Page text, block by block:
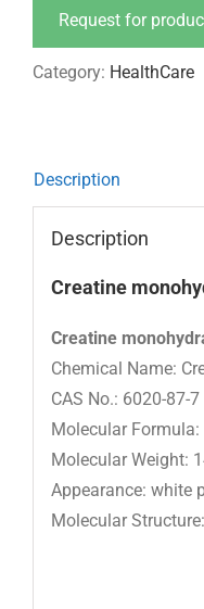
Request for
Category: HealthCare
Description
Description
Creatine
Creatine
Chemical Name:
CAS No.: 6020-87-7
Molecular Formula:
Molecular Weight:
Appearance: white
Molecular Structure: